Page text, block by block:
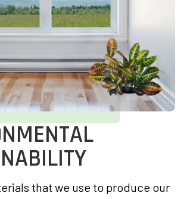
that we use to produce our